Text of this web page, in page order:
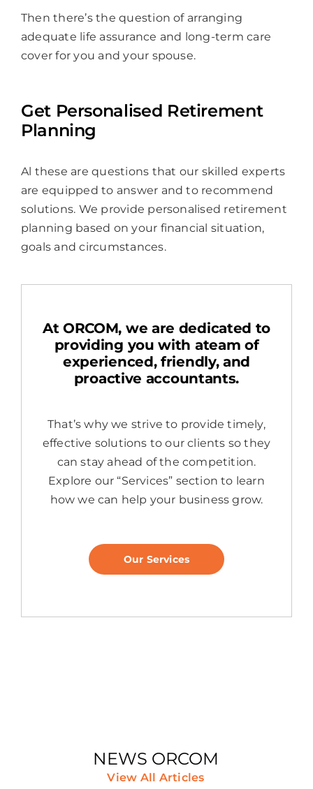
Then there’s the question of arranging
adequate life assurance and long-term care
cover for you and your spouse.
Get Personalised Retirement
Planning
Al these are questions that our skilled experts
are equipped to answer and to recommend
solutions. We provide personalised retirement
planning based on your financial situation,
goals and circumstances.
At ORCOM, we are dedicated to
providing you with ateam of
experienced, friendly, and
proactive accountants.
That’s why we strive to provide timely,
effective solutions to our clients so they
can stay ahead of the competition.
Explore our “Services” section to learn
how we can help your business grow.
Our Services
NEWS ORCOM
View All Articles